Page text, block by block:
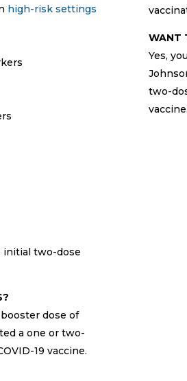
high-risk settings
initial two-dose
dose of
a one or two-
19 vaccine.
WANT
Yes,
two-
vaccine.